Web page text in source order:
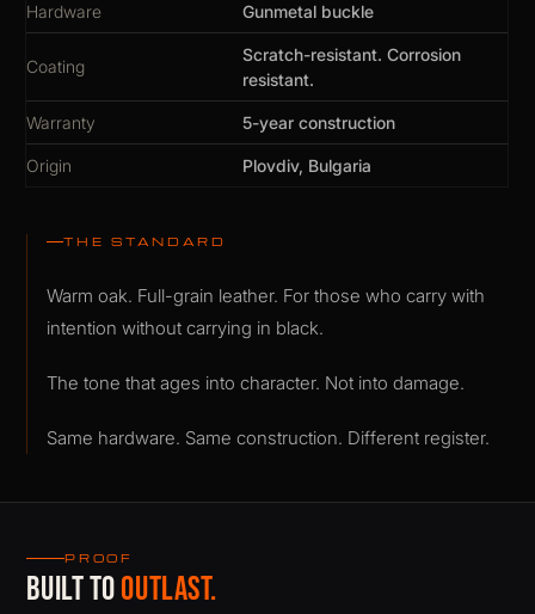
Hardware Gunmetal buckle
Coating
Scratch-resistant. Corrosion
resistant.
Warranty 5-year construction
Origin Plovdiv, Bulgaria
THE STANDARD
Warm oak. Full-grain leather. For those who carry with
intention without carrying in black.
The tone that ages into character. Not into damage.
Same hardware. Same construction. Different register.
PROOF
Built tooutlast.